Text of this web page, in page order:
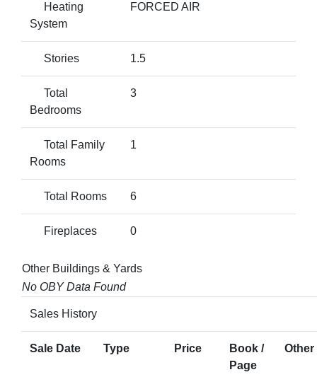
Heating
System
FORCED AIR
Stories 1.5
Total
Bedrooms
3
Total Family
Rooms
1
Total Rooms 6
Fireplaces 0
Other Buildings & Yards
No OBY Data Found
Sales History
Sale Date Type Price
Book /
Page
Other